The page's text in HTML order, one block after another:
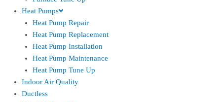
Heat Pumps
Heat Pump Repair
Heat Pump Replacement
Heat Pump Installation
Heat Pump Maintenance
Heat Pump Tune Up
Indoor Air Quality
Ductless